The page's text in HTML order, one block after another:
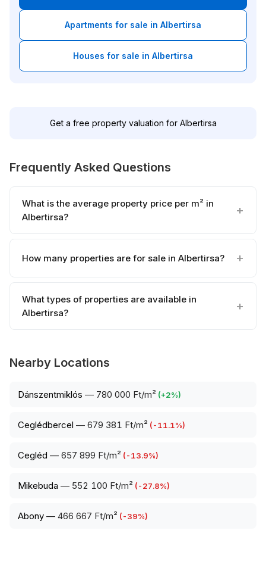
Apartments for sale in Albertirsa
Houses for sale in Albertirsa
Get a free property valuation for Albertirsa
Frequently Asked Questions
What is the average property price per m² in
Albertirsa?
How many properties are for sale in Albertirsa?
What types of properties are available in
Albertirsa?
Nearby Locations
Dánszentmiklós — 780 000 Ft/m² (+2%)
Ceglédbercel — 679 381 Ft/m² (-11.1%)
Cegléd — 657 899 Ft/m² (-13.9%)
Mikebuda — 552 100 Ft/m² (-27.8%)
Abony — 466 667 Ft/m² (-39%)